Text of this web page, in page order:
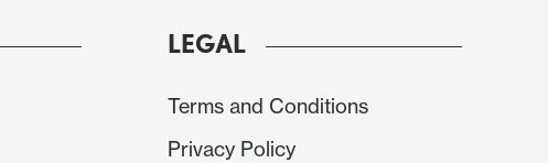
LEGAL
Terms and Conditions
Privacy Policy